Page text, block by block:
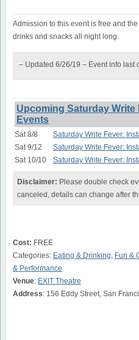
Admission to this event is free and
drinks and snacks all night long.
– Updated 6/26/19 – Event info last
Upcoming Saturday Write
Events
Sat 8/8
Saturday Write Fever:
Sat 9/12
Saturday Write Fever:
Sat 10/10
Saturday Write Fever:
Disclaimer: Please double check
canceled, details can change after
Cost: FREE
Categories: Eating & Drinking, Fun &
& Performance
Venue: EXIT Theatre
Address: 156 Eddy Street, San